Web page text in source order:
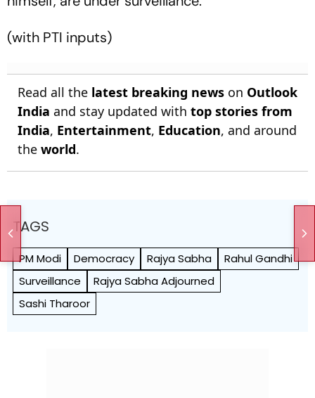
(with PTI inputs)
Read all the latest breaking news on Outlook
India and stay updated with top stories from
India, Entertainment, Education, and around
the world.
TAGS
PM Modi Democracy Rajya Sabha
Rahul Gandhi
Surveillance
Rajya Sabha Adjourned
Sashi Tharoor